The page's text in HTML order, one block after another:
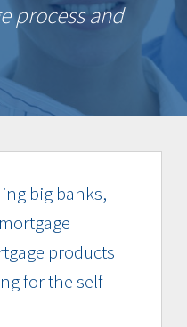
process and
big banks,
products
for the self-